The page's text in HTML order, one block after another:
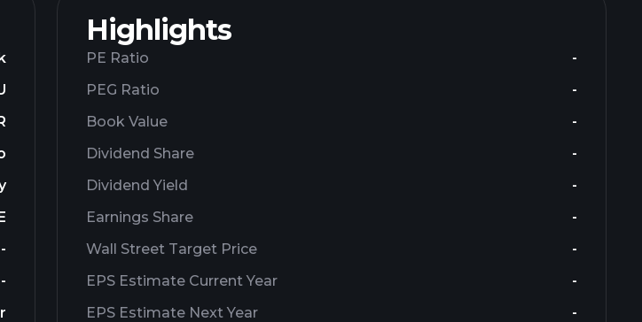
-
-
Highlights
PE Ratio
-
PEG Ratio
-
Book Value
-
Dividend Share
-
Dividend Yield
-
Earnings Share
-
Wall Street Target Price
-
EPS Estimate Current Year
-
EPS Estimate Next Year
-